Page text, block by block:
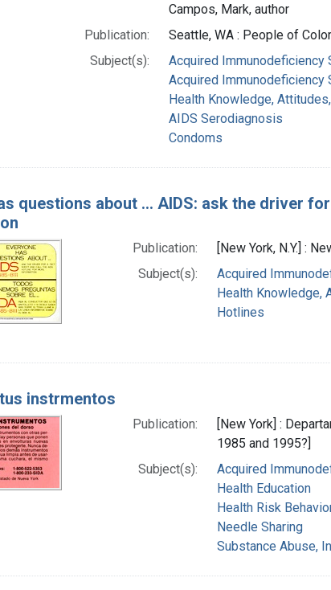
Campos, Mark, author
Publication:
Seattle, WA : People of
Subject(s):
Acquired Immunodeficiency
Acquired
Health Knowledge,
AIDS Serodiagnosis
Condoms
questions about ... AIDS: ask the driver
Publication:
[New York, N.Y.] :
Subject(s):
Acquired
Health Knowledge,
Hotlines
instrmentos
Publication:
[New York] :
1985 and 1995?]
Subject(s):
Acquired
Health Education
Health Risk
Needle Sharing
Substance Abuse,